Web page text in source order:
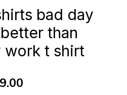
bad day
than
work t shirt